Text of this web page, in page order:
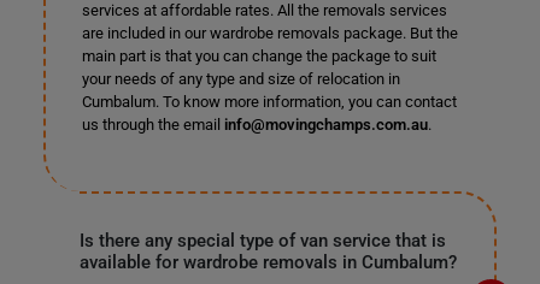
services at affordable rates. All the removals services
are included in our wardrobe removals package. But the
main part is that you can change the package to suit
your needs of any type and size of relocation in
Cumbalum. To know more information, you can contact
us through the email info@movingchamps.com.au.
Is there any special type of van service that is
available for wardrobe removals in Cumbalum?